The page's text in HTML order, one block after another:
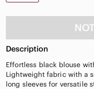
Description
Effortless black blouse
Lightweight fabric with a
long sleeves for versatile